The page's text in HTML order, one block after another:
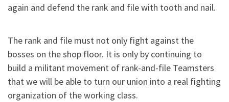
again and defend the rank and file with tooth and nail.
The rank and file must not only fight against the
bosses on the shop floor. It is only by continuing to
build a militant movement of rank-and-file Teamsters
that we will be able to turn our union into a real fighting
organization of the working class.